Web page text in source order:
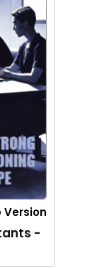
Version
-